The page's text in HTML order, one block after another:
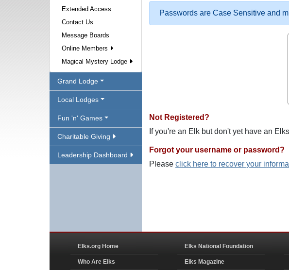
Extended Access
Contact Us
Message Boards
Online Members
Magical Mystery Lodge
Grand Lodge
Local Lodges
Fun 'n' Games
Charitable Giving
Leadership Dashboard
Passwords are Case Sensitive and
Not Registered?
If you're an Elk but don't yet have an
Forgot your username or password?
Please click here to recover your
Elks.org Home
Who Are Elks
Elks National Foundation
Elks Magazine